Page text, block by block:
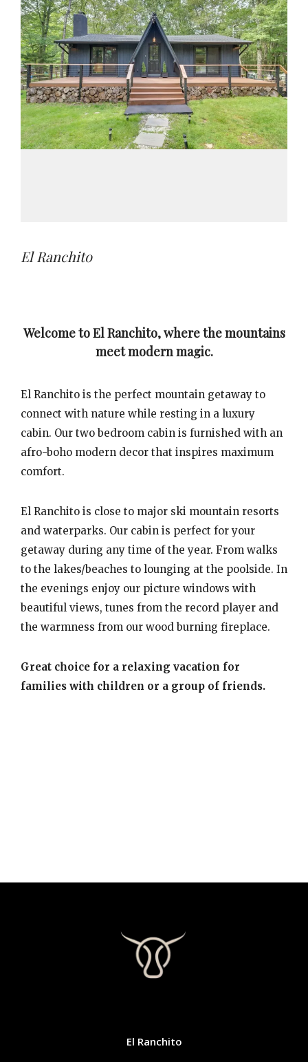
El Ranchito
Welcome to El Ranchito, where the mountains
meet modern magic.
El Ranchito is the perfect mountain getaway to
connect with nature while resting in a luxury
cabin. Our two bedroom cabin is furnished with an
afro-boho modern decor that inspires maximum
comfort.
El Ranchito is close to major ski mountain resorts
and waterparks. Our cabin is perfect for your
getaway during any time of the year. From walks
to the lakes/beaches to lounging at the poolside. In
the evenings enjoy our picture windows with
beautiful views, tunes from the record player and
the warmness from our wood burning fireplace.
Great choice for a relaxing vacation for
families with children or a group of friends.
El Ranchito